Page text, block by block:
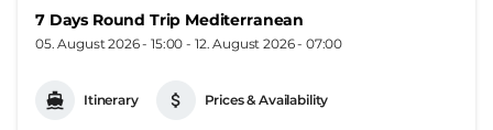
7 Days Round Trip Mediterranean
05. August 2026 - 15:00 - 12. August 2026 - 07:00
Itinerary Prices & Availability